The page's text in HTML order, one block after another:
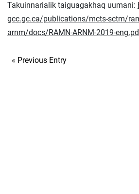
Takuinnarialik taiguagakhaq uumani:
gcc.gc.ca/publications/mcts-sctm/
arnm/docs/RAMN-ARNM-2019-
« Previous Entry